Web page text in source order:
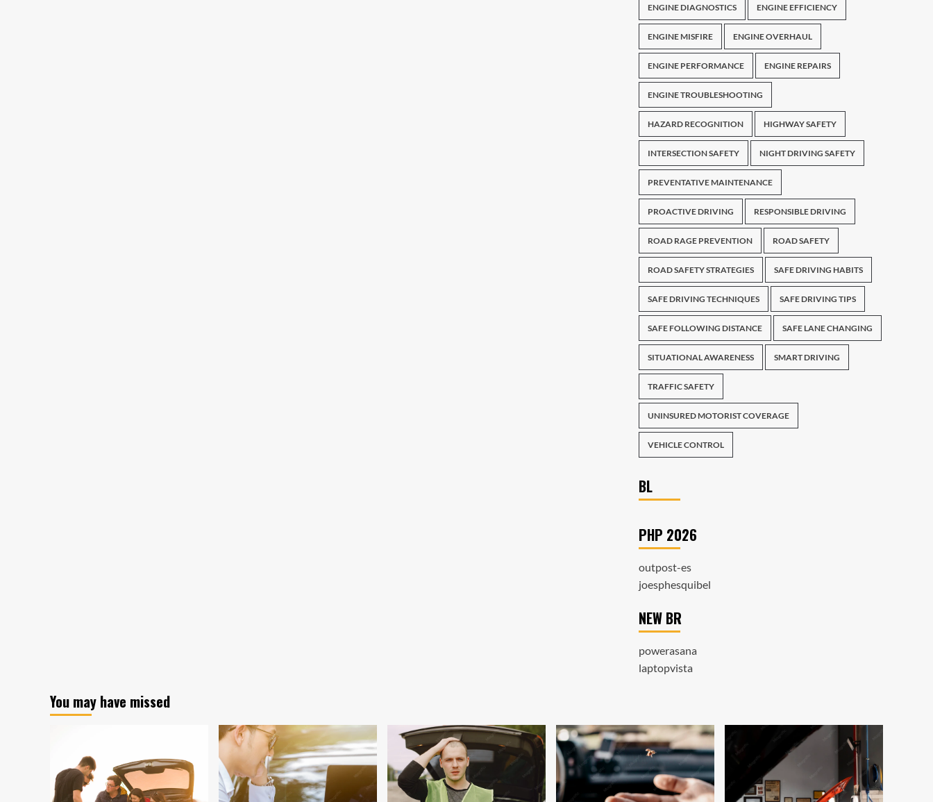
ENGINE DIAGNOSTICS ENGINE EFFICIENCY
ENGINE MISFIRE ENGINE OVERHAUL
ENGINE PERFORMANCE ENGINE REPAIRS
ENGINE TROUBLESHOOTING
HAZARD RECOGNITION HIGHWAY SAFETY
INTERSECTION SAFETY NIGHT DRIVING SAFETY
PREVENTATIVE MAINTENANCE
PROACTIVE DRIVING RESPONSIBLE DRIVING
ROAD RAGE PREVENTION ROAD SAFETY
ROAD SAFETY STRATEGIES SAFE DRIVING HABITS
SAFE DRIVING TECHNIQUES SAFE DRIVING TIPS
SAFE FOLLOWING DISTANCE SAFE LANE CHANGING
SITUATIONAL AWARENESS SMART DRIVING
TRAFFIC SAFETY
UNINSURED MOTORIST COVERAGE
VEHICLE CONTROL
BL
PHP 2026
outpost-es
joesphesquibel
NEW BR
powerasana
laptopvista
You may have missed